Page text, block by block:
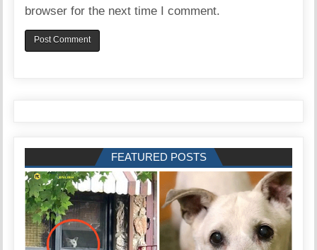
browser for the next time I comment.
FEATURED POSTS